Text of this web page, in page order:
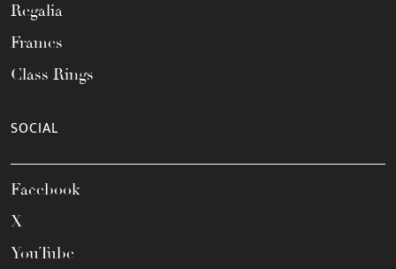
Regalia
Frames
Class Rings
SOCIAL
Facebook
X
YouTube